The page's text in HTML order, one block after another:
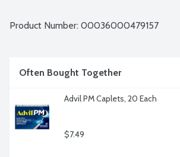
Product Number: 00036000479157
Often Bought Together
Advil PM Caplets, 20 Each
$7.49